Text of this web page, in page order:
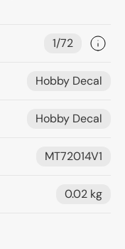
1/72
Hobby Decal
Hobby Decal
MT72014V1
0.02 kg